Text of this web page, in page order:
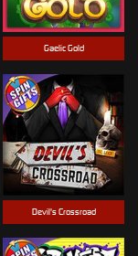
Devil's Crossroad
Gaelic Gold